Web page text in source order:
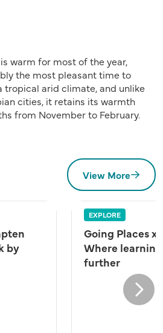
warm for most of the year,
the most pleasant time to
tropical arid climate, and unlike
cities, it retains its warmth
from November to February.
View More
by
EXPLORE
Going Places x
Where
further
Next